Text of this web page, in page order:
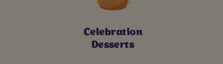
Celebration
Desserts